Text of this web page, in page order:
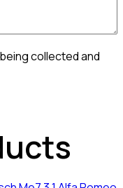
collected and